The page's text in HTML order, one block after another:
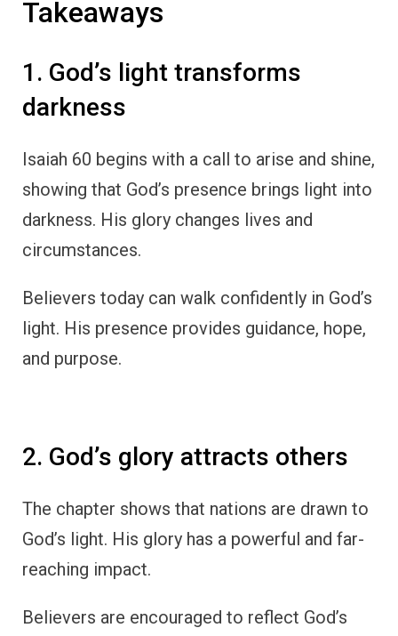
Takeaways
1. God’s light transforms
darkness
Isaiah 60 begins with a call to arise and shine,
showing that God’s presence brings light into
darkness. His glory changes lives and
circumstances.
Believers today can walk confidently in God’s
light. His presence provides guidance, hope,
and purpose.
2. God’s glory attracts others
The chapter shows that nations are drawn to
God’s light. His glory has a powerful and far-
reaching impact.
Believers are encouraged to reflect God’s